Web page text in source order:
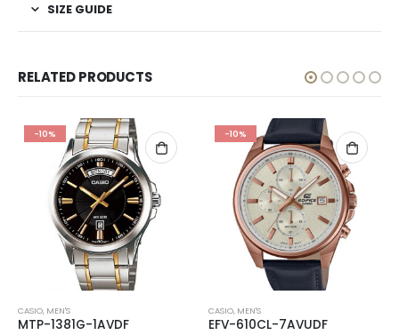
SIZE GUIDE
RELATED PRODUCTS
-10%
CASIO, MEN'S
MTP-1381G-1AVDF
-10%
CASIO, MEN'S
EFV-610CL-7AVUDF